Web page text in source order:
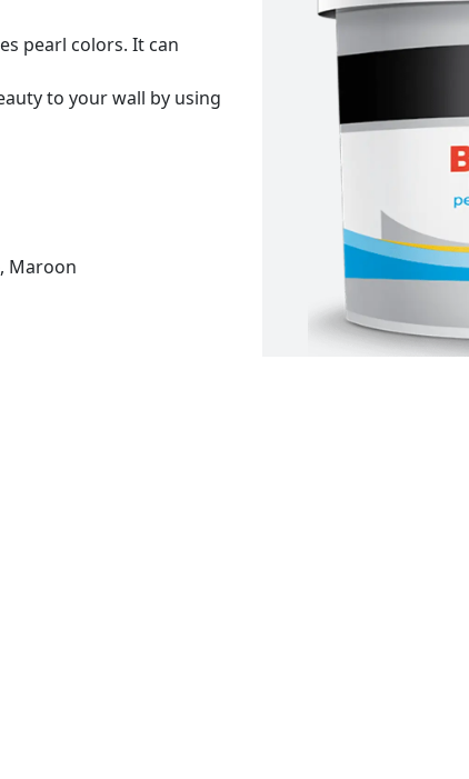
pearl colors. It can
to your wall by using
Maroon